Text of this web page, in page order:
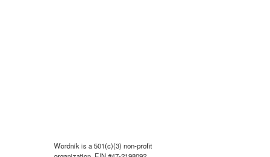
Wordnik is a 501(c)(3) non-profit